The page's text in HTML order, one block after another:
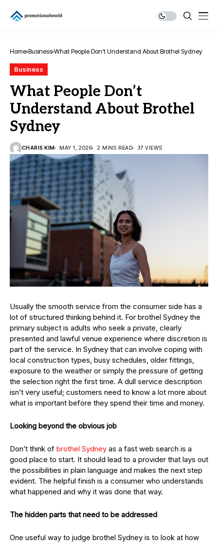
Home Business What People Don’t Understand About Brothel Sydney
Business
What People Don’t
Understand About Brothel
Sydney
CHARIS KIM MAY 1, 2026 2 MINS READ 37 VIEWS
Usually the smooth service from the consumer side has a
lot of structured thinking behind it. For brothel Sydney the
primary subject is adults who seek a private, clearly
presented and lawful venue experience where discretion is
part of the service. In Sydney that can involve coping with
local construction types, busy schedules, older fittings,
exposure to the weather or simply the pressure of getting
the selection right the first time. A dull service description
isn’t very useful; customers need to know a lot more about
what is important before they spend their time and money.
Looking beyond the obvious job
Don’t think of brothel Sydney as a fast web search is a
good place to start. It should lead to a provider that lays out
the possibilities in plain language and makes the next step
evident. The helpful finish is a consumer who understands
what happened and why it was done that way.
The hidden parts that need to be addressed
One useful way to judge brothel Sydney is to look at how